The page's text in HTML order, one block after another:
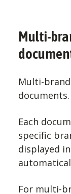
Multi-
Multi-
documents.
Each
specific
displayed
For multi-